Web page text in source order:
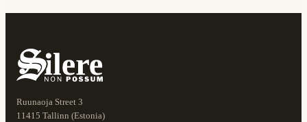
Ruunaoja Street 3
11415 Tallinn (Estonia)